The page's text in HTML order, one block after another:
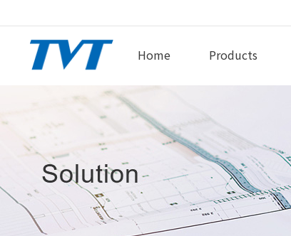
Home Products